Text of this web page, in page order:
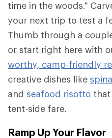
time in the woods."
your next trip to test a
Thumb through a
or start right here with
worthy, camp-friendly
creative dishes like
and seafood risotto
tent-side fare.
Ramp Up Your Flavor